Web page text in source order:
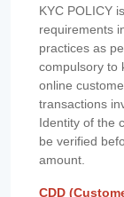
KYC POLICY
requirements
practices as
compulsory to
online
transactions
Identity of the
be verified
amount.
CDD